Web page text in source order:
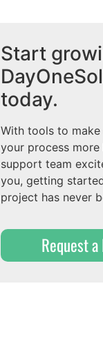
Start
today.
With tools to
your process more
support team
you, getting
project has never
Request a